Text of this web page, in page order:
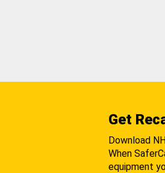
Get
Download
When
equipment